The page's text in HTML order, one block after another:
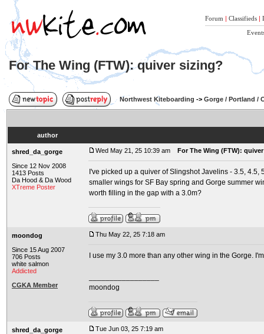
Forum | Classifieds |
For The Wing (FTW): quiver sizing?
Northwest Kiteboarding -> Gorge / Portland /
author
shred_da_gorge
Since 12 Nov 2008
1413 Posts
Da Hood & Da Wood
XTreme Poster
Wed May 21, 25 10:39 am For The Wing (FTW):
I've picked up a quiver of Slingshot Javelins - 3.5,
smaller wings for SF Bay spring and Gorge summer
worth filling in the gap with a 3.0m?
moondog
Since 15 Aug 2007
706 Posts
white salmon
Addicted
CGKA Member
Thu May 22, 25 7:18 am
I use my 3.0 more than any other wing in the Gorge.
moondog
shred_da_gorge
Tue Jun 03, 25 7:19 am